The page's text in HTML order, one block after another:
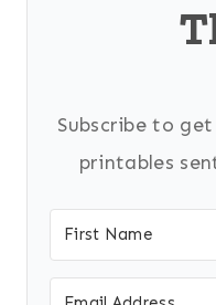
Subscribe to
printables